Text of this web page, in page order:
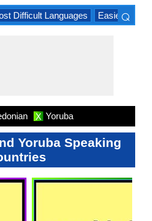
Difficult Languages Easiest
⌕
X Yoruba
Yoruba Speaking